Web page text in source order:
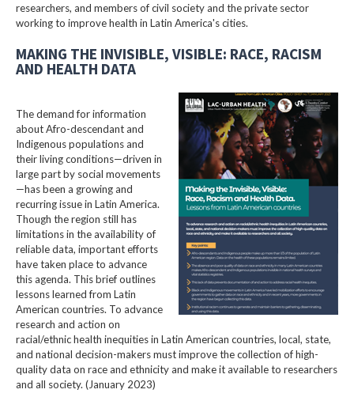
researchers, and members of civil society and the private sector
working to improve health in Latin America's cities.
MAKING THE INVISIBLE, VISIBLE: RACE, RACISM
AND HEALTH DATA
The demand for information
about Afro-descendant and
Indigenous populations and
their living conditions—driven in
large part by social movements
—has been a growing and
recurring issue in Latin America.
Though the region still has
limitations in the availability of
reliable data, important efforts
have taken place to advance
this agenda. This brief outlines
lessons learned from Latin
American countries. To advance
research and action on
racial/ethnic health inequities in Latin American countries, local, state,
and national decision-makers must improve the collection of high-
quality data on race and ethnicity and make it available to researchers
and all society. (January 2023)